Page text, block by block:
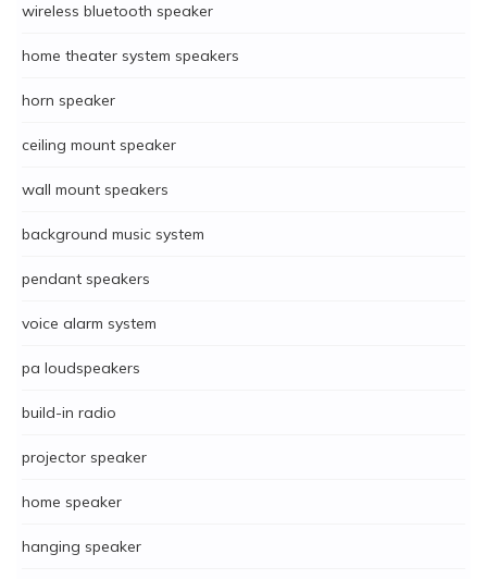
wireless bluetooth speaker
home theater system speakers
horn speaker
ceiling mount speaker
wall mount speakers
background music system
pendant speakers
voice alarm system
pa loudspeakers
build-in radio
projector speaker
home speaker
hanging speaker